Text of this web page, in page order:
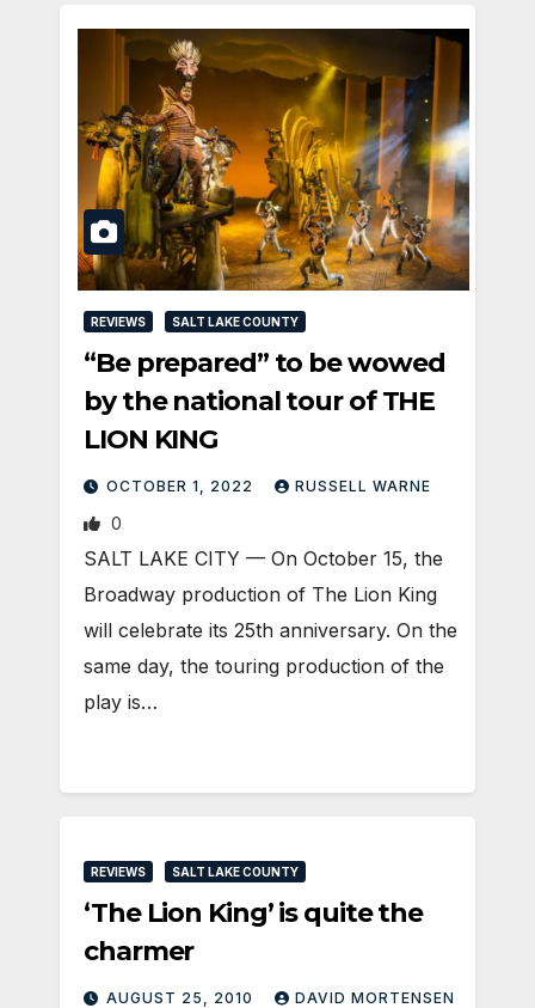
REVIEWS SALT LAKE COUNTY
“Be prepared” to be wowed
by the national tour of THE
LION KING
OCTOBER 1, 2022 RUSSELL WARNE
0
SALT LAKE CITY — On October 15, the
Broadway production of The Lion King
will celebrate its 25th anniversary. On the
same day, the touring production of the
play is…
REVIEWS SALT LAKE COUNTY
‘The Lion King’ is quite the
charmer
AUGUST 25, 2010 DAVID MORTENSEN